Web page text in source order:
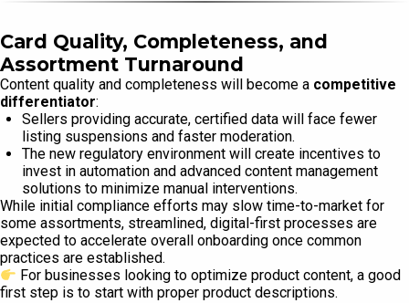
Card Quality, Completeness, and
Assortment Turnaround
Content quality and completeness will become a competitive
differentiator:
Sellers providing accurate, certified data will face fewer
listing suspensions and faster moderation.
The new regulatory environment will create incentives to
invest in automation and advanced content management
solutions to minimize manual interventions.
While initial compliance efforts may slow time-to-market for
some assortments, streamlined, digital-first processes are
expected to accelerate overall onboarding once common
practices are established.
For businesses looking to optimize product content, a good
first step is to start with proper product descriptions.